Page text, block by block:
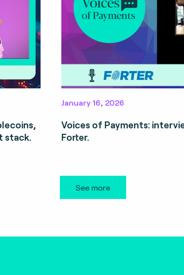
stack.
January 16, 2026
Voices of Payments:
Forter.
See more